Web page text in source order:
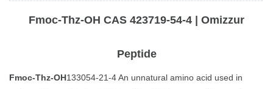
Fmoc-Thz-OH CAS 423719-54-4 | Omizzur
Peptide
Fmoc-Thz-OH133054-21-4 An unnatural amino acid used in